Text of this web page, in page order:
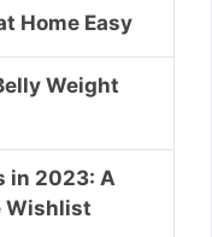
Home Easy
Weight
in 2023: A
Wishlist